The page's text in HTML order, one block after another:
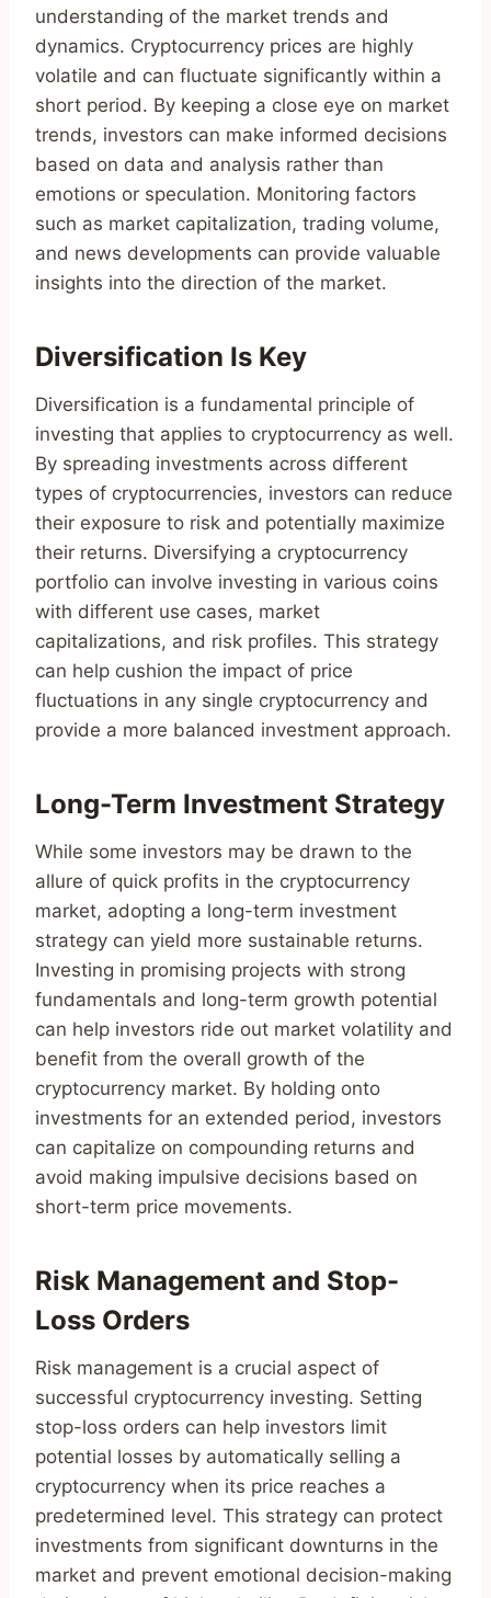
understanding of the market trends and
dynamics. Cryptocurrency prices are highly
volatile and can fluctuate significantly within a
short period. By keeping a close eye on market
trends, investors can make informed decisions
based on data and analysis rather than
emotions or speculation. Monitoring factors
such as market capitalization, trading volume,
and news developments can provide valuable
insights into the direction of the market.
Diversification Is Key
Diversification is a fundamental principle of
investing that applies to cryptocurrency as well.
By spreading investments across different
types of cryptocurrencies, investors can reduce
their exposure to risk and potentially maximize
their returns. Diversifying a cryptocurrency
portfolio can involve investing in various coins
with different use cases, market
capitalizations, and risk profiles. This strategy
can help cushion the impact of price
fluctuations in any single cryptocurrency and
provide a more balanced investment approach.
Long-Term Investment Strategy
While some investors may be drawn to the
allure of quick profits in the cryptocurrency
market, adopting a long-term investment
strategy can yield more sustainable returns.
Investing in promising projects with strong
fundamentals and long-term growth potential
can help investors ride out market volatility and
benefit from the overall growth of the
cryptocurrency market. By holding onto
investments for an extended period, investors
can capitalize on compounding returns and
avoid making impulsive decisions based on
short-term price movements.
Risk Management and Stop-
Loss Orders
Risk management is a crucial aspect of
successful cryptocurrency investing. Setting
stop-loss orders can help investors limit
potential losses by automatically selling a
cryptocurrency when its price reaches a
predetermined level. This strategy can protect
investments from significant downturns in the
market and prevent emotional decision-making